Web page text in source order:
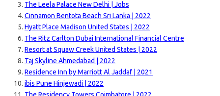
The Leela Palace New Delhi | Jobs
Cinnamon Bentota Beach Sri Lanka | 2022
Hyatt Place Madison United States | 2022
The Ritz Carlton Dubai International Financial Centre
Resort at Squaw Creek United States | 2022
Taj Skyline Ahmedabad | 2022
Residence Inn by Marriott Al Jaddaf | 2021
ibis Pune Hinjewadi | 2022